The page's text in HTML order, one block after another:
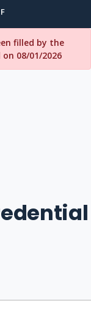
filled by the
08/01/2026